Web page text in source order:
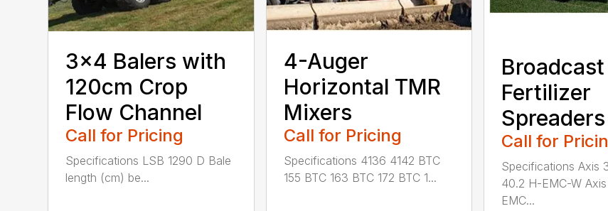
3×4 Balers with
120cm Crop
Flow Channel
Call for Pricing
Specifications LSB 1290 D Bale
length (cm) be...
4-Auger
Horizontal TMR
Mixers
Call for Pricing
Specifications 4136 4142 BTC
155 BTC 163 BTC 172 BTC 1...
Broadcast
Fertilizer
Spreaders
Call for
Specifications Axis
40.2 H-EMC-W
EMC...